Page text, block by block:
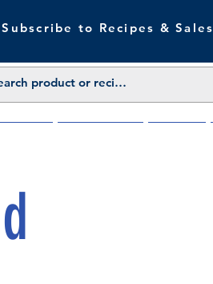
Subscribe to Recipes & Sales